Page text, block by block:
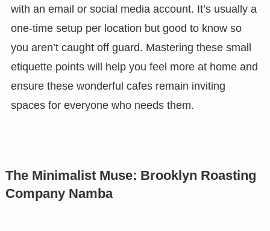
with an email or social media account. It’s usually a
one-time setup per location but good to know so
you aren’t caught off guard. Mastering these small
etiquette points will help you feel more at home and
ensure these wonderful cafes remain inviting
spaces for everyone who needs them.
The Minimalist Muse: Brooklyn Roasting
Company Namba